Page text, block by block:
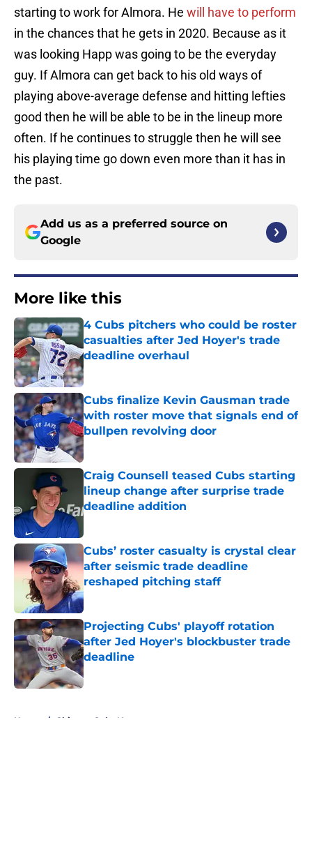
starting to work for Almora. He will have to perform
in the chances that he gets in 2020. Because as it
was looking Happ was going to be the everyday
guy. If Almora can get back to his old ways of
playing above-average defense and hitting lefties
good then he will be able to be in the lineup more
often. If he continues to struggle then he will see
his playing time go down even more than it has in
the past.
Add us as a preferred source on
Google
More like this
4 Cubs pitchers who could be roster
casualties after Jed Hoyer's trade
deadline overhaul
Published by on Invalid Date
Cubs finalize Kevin Gausman trade
with roster move that signals end of
bullpen revolving door
Published by on Invalid Date
Craig Counsell teased Cubs starting
lineup change after surprise trade
deadline addition
Cubs’ roster casualty is crystal clear
after seismic trade deadline
reshaped pitching staff
Published by on Invalid Date
Projecting Cubs' playoff rotation
after Jed Hoyer's blockbuster trade
deadline
Published by on Invalid Date
Home / Chicago Cubs News